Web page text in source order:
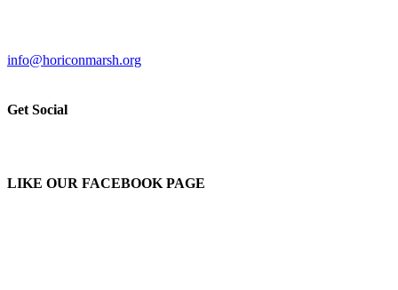
info@horiconmarsh.org
Get Social
LIKE OUR FACEBOOK PAGE